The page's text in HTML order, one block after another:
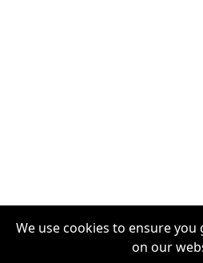
We use cookies to ensure
on our